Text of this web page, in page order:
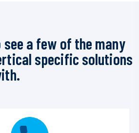
a few of the many
specific solutions